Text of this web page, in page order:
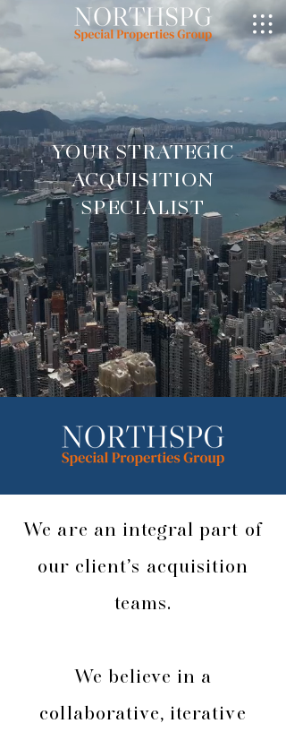
YOUR STRATEGIC
ACQUISITION
SPECIALIST
We are an integral part of
our client’s acquisition
teams.
We believe in a
collaborative, iterative